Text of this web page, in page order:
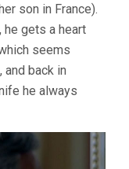
son in France).
he gets a heart
seems
back in
he always